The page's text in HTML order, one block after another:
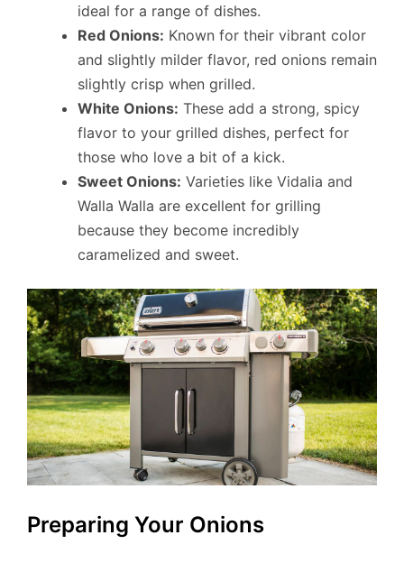
ideal for a range of dishes.
Red Onions: Known for their vibrant color
and slightly milder flavor, red onions remain
slightly crisp when grilled.
White Onions: These add a strong, spicy
flavor to your grilled dishes, perfect for
those who love a bit of a kick.
Sweet Onions: Varieties like Vidalia and
Walla Walla are excellent for grilling
because they become incredibly
caramelized and sweet.
Preparing Your Onions